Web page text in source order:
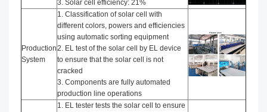
3. Solar cell efficiency: 21%
Production
System
1. Classification of solar cell with
different colors, powers and efficiencies
using automatic sorting equipment
2. EL test of the solar cell by EL device
to ensure that the solar cell is not
cracked
3. Components are fully automated
production line operations
1. EL tester tests the solar cell to ensure